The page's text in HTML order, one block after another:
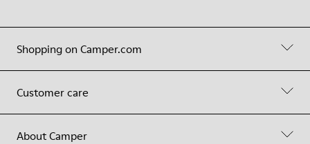
Shopping on Camper.com
Customer care
About Camper